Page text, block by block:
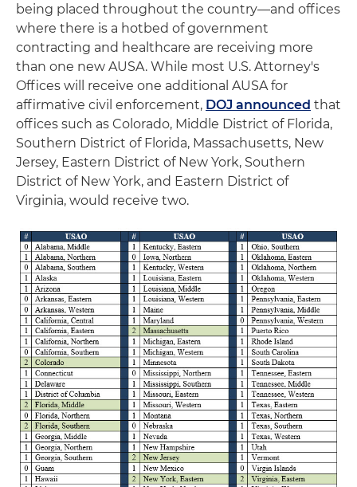
being placed throughout the country—and offices
where there is a hotbed of government
contracting and healthcare are receiving more
than one new AUSA. While most U.S. Attorney's
Offices will receive one additional AUSA for
affirmative civil enforcement, DOJ announced that
offices such as Colorado, Middle District of Florida,
Southern District of Florida, Massachusetts, New
Jersey, Eastern District of New York, Southern
District of New York, and Eastern District of
Virginia, would receive two.